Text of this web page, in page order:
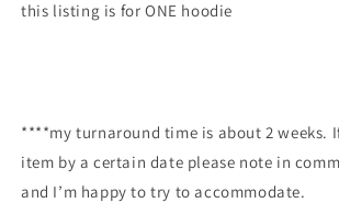
this listing is for ONE hoodie
****my turnaround time is about 2 weeks.
item by a certain date please note in
and I’m happy to try to accommodate.